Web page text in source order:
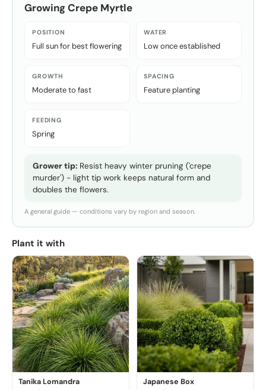
GrowingCrepe Myrtle
POSITION
Full sun for best flowering
WATER
Low once established
GROWTH
Moderate to fast
SPACING
Feature planting
FEEDING
Spring
Grower tip: Resist heavy winter pruning ('crepe
murder') - light tip work keeps natural form and
doubles the flowers.
A general guide — conditions vary by region and season.
Plant it with
Tanika Lomandra
Japanese Box